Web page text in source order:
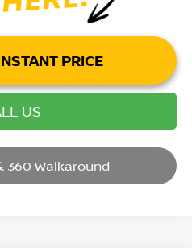
PRICE
US
360 Walkaround